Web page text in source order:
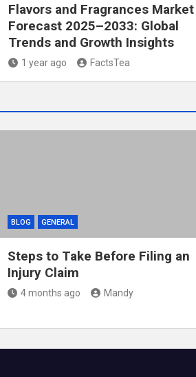
Flavors and Fragrances Market
Forecast 2025–2033: Global
Trends and Growth Insights
1 year ago FactsTea
BLOG GENERAL
Steps to Take Before Filing an
Injury Claim
4 months ago Mandy